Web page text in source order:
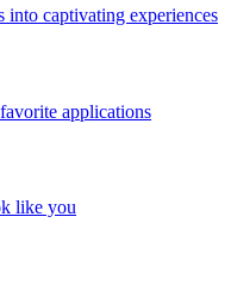
into captivating experiences
applications
like you